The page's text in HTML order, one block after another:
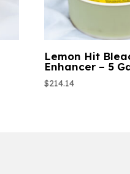
Lemon Hit
Enhancer – 5
$214.14